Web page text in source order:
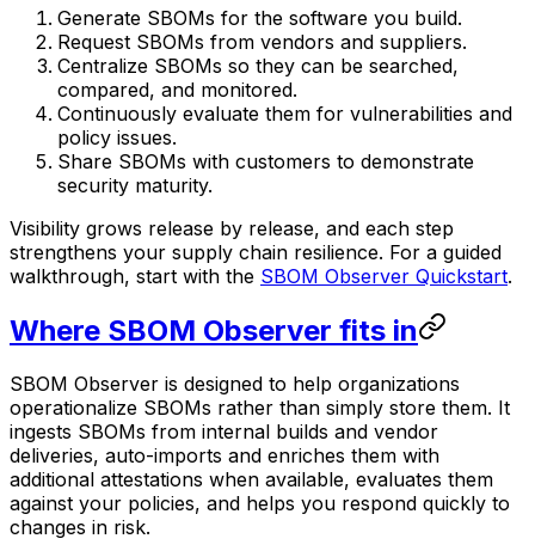
Generate SBOMs for the software you build.
Request SBOMs from vendors and suppliers.
Centralize SBOMs so they can be searched,
compared, and monitored.
Continuously evaluate them for vulnerabilities and
policy issues.
Share SBOMs with customers to demonstrate
security maturity.
Visibility grows release by release, and each step
strengthens your supply chain resilience. For a guided
walkthrough, start with the SBOM Observer Quickstart.
Where SBOM Observer fits in
SBOM Observer is designed to help organizations
operationalize SBOMs rather than simply store them. It
ingests SBOMs from internal builds and vendor
deliveries, auto-imports and enriches them with
additional attestations when available, evaluates them
against your policies, and helps you respond quickly to
changes in risk.